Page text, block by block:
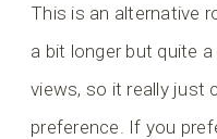
This is an alternative
a bit longer but quite
views, so it really just
preference. If you